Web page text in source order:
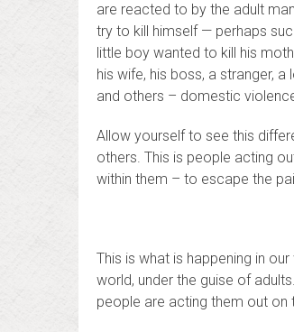
are reacted to by the adult
try to kill himself — perhaps
little boy wanted to kill his
his wife, his boss, a stranger,
and others – domestic
Allow yourself to see this
others. This is people acting
within them – to escape the
This is what is happening in
world, under the guise of
people are acting them out on